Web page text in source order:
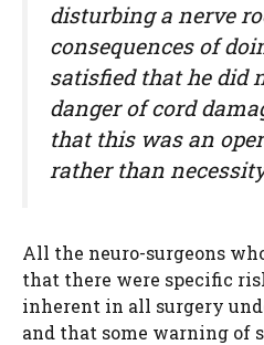
disturbing a nerve
consequences of
satisfied that he did
danger of cord
that this was an
rather than
All the neuro-surgeons
that there were specific
inherent in all surgery
and that some warning of